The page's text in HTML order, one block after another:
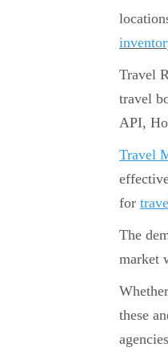
Travel
travel
API,
Travel
for
The
market
these